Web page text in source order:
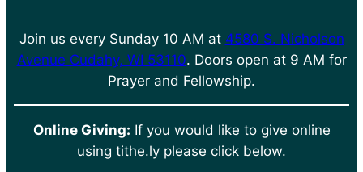
Join us every Sunday 10 AM at 4580 S. Nicholson
Avenue Cudahy, WI 53110. Doors open at 9 AM for
Prayer and Fellowship.
Online Giving: If you would like to give online
using tithe.ly please click below.